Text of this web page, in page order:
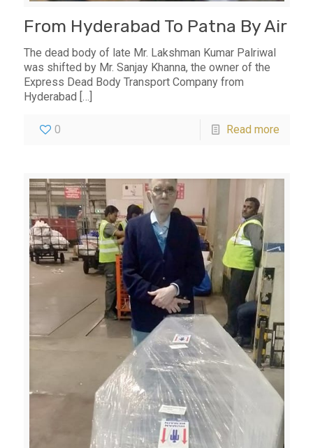
From Hyderabad To Patna By Air
The dead body of late Mr. Lakshman Kumar Palriwal
was shifted by Mr. Sanjay Khanna, the owner of the
Express Dead Body Transport Company from
Hyderabad […]
0 Read more